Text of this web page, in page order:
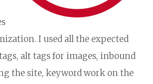
I used all the expected
alt tags for images, inbound
the site, keyword work on the